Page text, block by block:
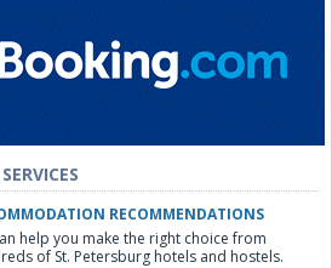
RECOMMENDATIONS
help you make the right choice from
of St. Petersburg hotels and hostels.